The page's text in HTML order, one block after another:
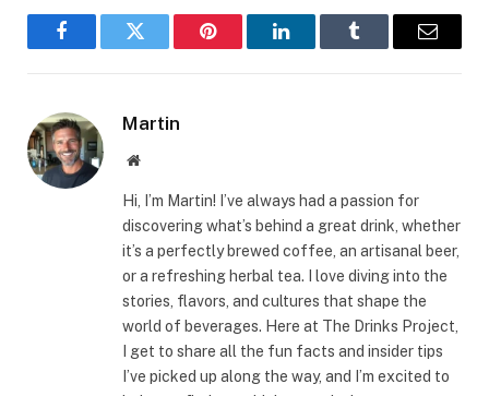
FacebookTwitter Pinterest LinkedInTumblr Email
Martin
Website
Hi, I’m Martin! I’ve always had a passion for
discovering what’s behind a great drink, whether
it’s a perfectly brewed coffee, an artisanal beer,
or a refreshing herbal tea. I love diving into the
stories, flavors, and cultures that shape the
world of beverages. Here at The Drinks Project,
I get to share all the fun facts and insider tips
I’ve picked up along the way, and I’m excited to